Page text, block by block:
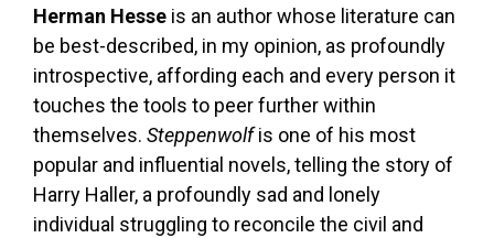
Herman Hesse is an author whose literature can
be best-described, in my opinion, as profoundly
introspective, affording each and every person it
touches the tools to peer further within
themselves. Steppenwolfis one of his most
popular and influential novels, telling the story of
Harry Haller, a profoundly sad and lonely
individual struggling to reconcile the civil and